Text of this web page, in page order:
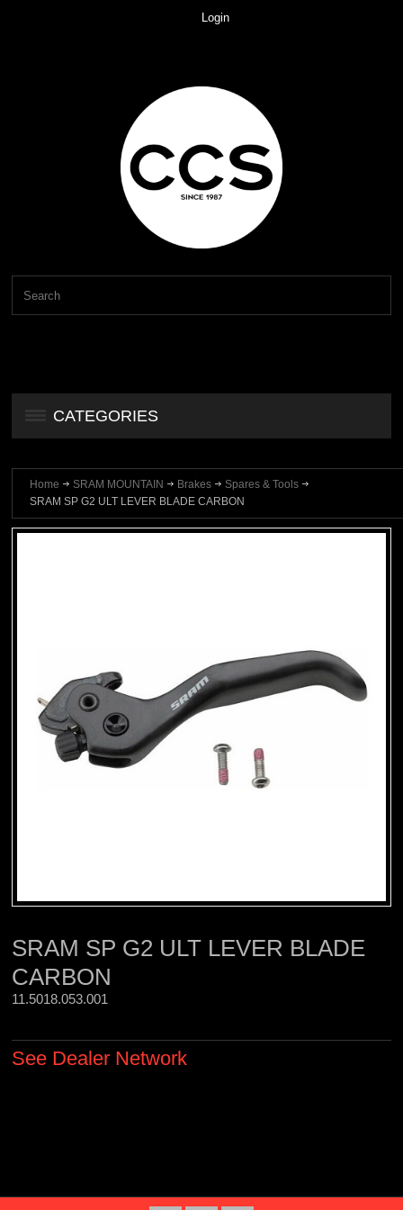
Login
CATEGORIES
Home SRAM MOUNTAIN Brakes
Spares & Tools
SRAM SP G2 ULT LEVER BLADE CARBON
SRAM SP G2 ULT LEVER BLADE
CARBON
11.5018.053.001
See Dealer Network